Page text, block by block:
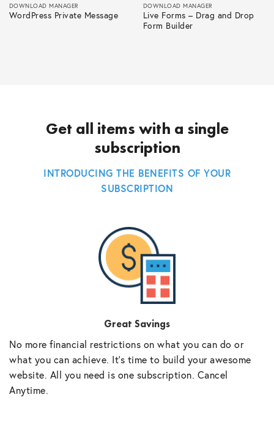
DOWNLOAD MANAGER
WordPress Private Message
DOWNLOAD MANAGER
Live Forms – Drag and Drop
Form Builder
Get all items with a single
subscription
INTRODUCING THE BENEFITS OF YOUR
SUBSCRIPTION
Great Savings
No more financial restrictions on what you can do or
what you can achieve. It’s time to build your awesome
website. All you need is one subscription. Cancel
Anytime.